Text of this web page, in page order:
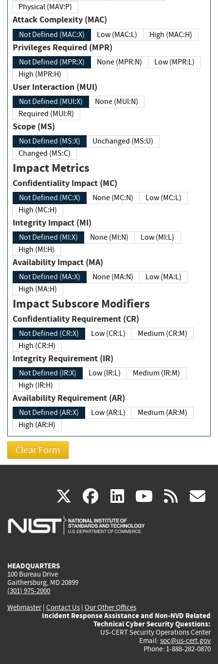
Physical (MAV:P)
Attack Complexity (MAC)
Not Defined (MAC:X) Low (MAC:L) High (MAC:H)
Privileges Required (MPR)
Not Defined (MPR:X) None (MPR:N)
Low (MPR:L)
High (MPR:H)
User Interaction (MUI)
Not Defined (MUI:X)
None (MUI:N)
Required (MUI:R)
Scope (MS)
Not Defined (MS:X)
Unchanged (MS:U)
Changed (MS:C)
Impact Metrics
Confidentiality Impact (MC)
Not Defined (MC:X) None (MC:N)
Low (MC:L)
High (MC:H)
Integrity Impact (MI)
Not Defined (MI:X) None (MI:N)
Low (MI:L)
High (MI:H)
Availability Impact (MA)
Not Defined (MA:X) None (MA:N)
Low (MA:L)
High (MA:H)
Impact Subscore Modifiers
Confidentiality Requirement (CR)
Not Defined (CR:X) Low (CR:L)
Medium (CR:M)
High (CR:H)
Integrity Requirement (IR)
Not Defined (IR:X) Low (IR:L)
Medium (IR:M)
High (IR:H)
Availability Requirement (AR)
Not Defined (AR:X) Low (AR:L)
Medium (AR:M)
High (AR:H)
X(link
is
facebook
(link
is
linkedin
(link
is
(link rss
HEADQUARTERS
100 Bureau Drive
Gaithersburg, MD 20899
(301) 975-2000
Webmaster| Contact Us | Our Other Offices
Incident Response Assistance and Non-NVD Related
Technical Cyber Security Questions:
US-CERT Security Operations Center
Email: soc@us-cert.gov
Phone: 1-888-282-0870